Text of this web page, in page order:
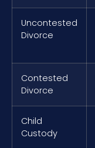
Uncontested
Divorce
Contested
Divorce
Child
Custody